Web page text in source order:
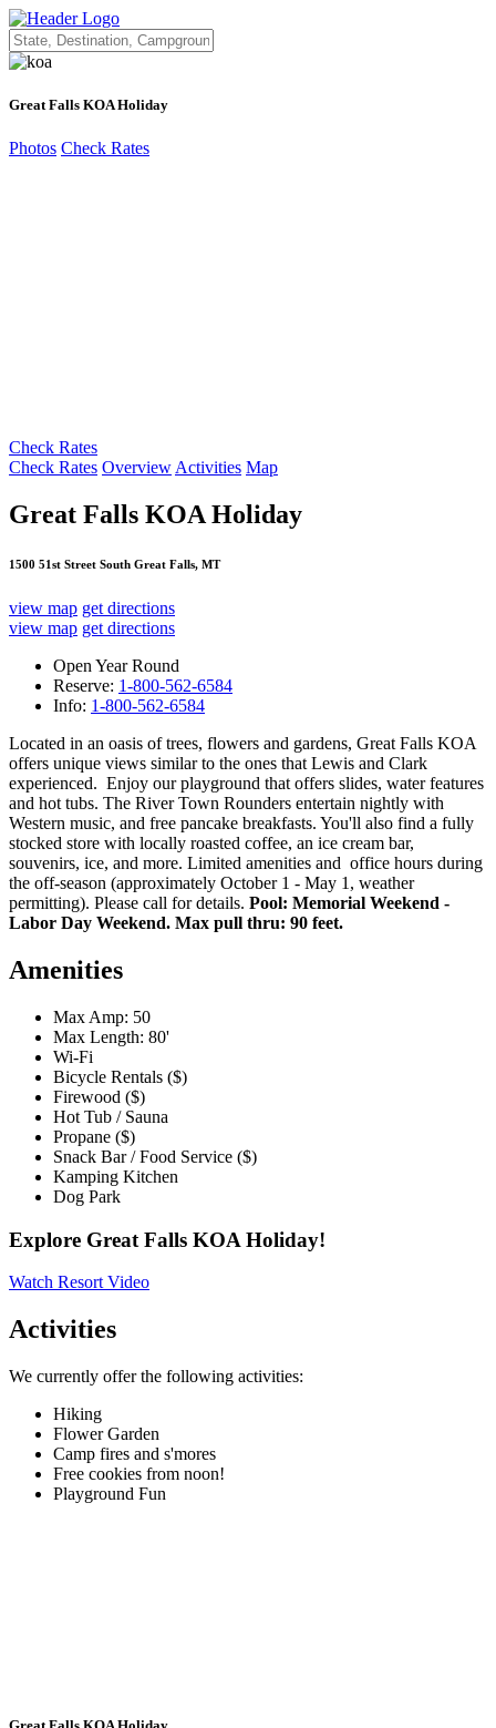
Great Falls KOA Holiday
Photos Check Rates
Check Rates
Check Rates Overview Activities Map
Great Falls KOA Holiday
1500 51st Street South Great Falls, MT
view map get directions
view map get directions
Open Year Round
Reserve: 1-800-562-6584
Info: 1-800-562-6584
Located in an oasis of trees, flowers and gardens, Great Falls KOA
offers unique views similar to the ones that Lewis and Clark
experienced. Enjoy our playground that offers slides, water features
and hot tubs. The River Town Rounders entertain nightly with
Western music, and free pancake breakfasts. You'll also find a fully
stocked store with locally roasted coffee, an ice cream bar,
souvenirs, ice, and more. Limited amenities and office hours during
the off-season (approximately October 1 - May 1, weather
permitting). Please call for details. Pool: Memorial Weekend -
Labor Day Weekend. Max pull thru: 90 feet.
Amenities
Max Amp: 50
Max Length: 80'
Wi-Fi
Bicycle Rentals ($)
Firewood ($)
Hot Tub / Sauna
Propane ($)
Snack Bar / Food Service ($)
Kamping Kitchen
Dog Park
Explore Great Falls KOA Holiday!
Watch Resort Video
Activities
We currently offer the following activities:
Hiking
Flower Garden
Camp fires and s'mores
Free cookies from noon!
Playground Fun